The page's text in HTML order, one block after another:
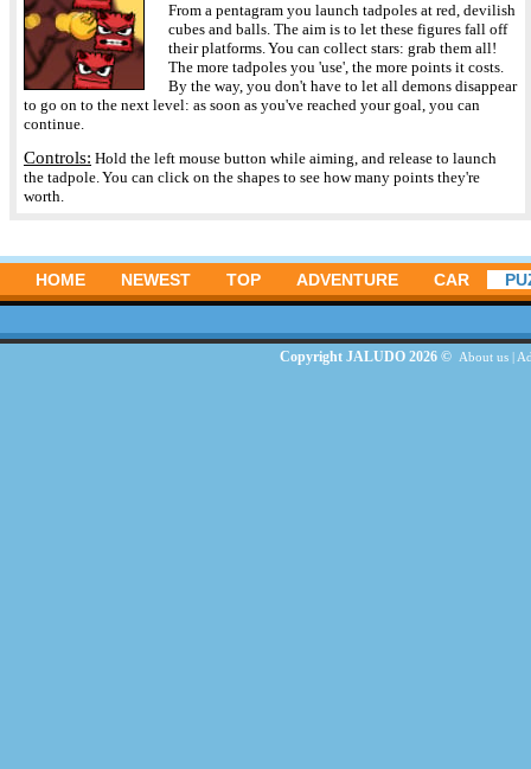
From a pentagram you launch tadpoles at red, devilish
cubes and balls. The aim is to let these figures fall off
their platforms. You can collect stars: grab them all!
The more tadpoles you 'use', the more points it costs.
By the way, you don't have to let all demons disappear
to go on to the next level: as soon as you've reached your goal, you can
continue.
Controls: Hold the left mouse button while aiming, and release to launch
the tadpole. You can click on the shapes to see how many points they're
worth.
HOME NEWEST TOP ADVENTURE CAR
Copyright JALUDO 2026 © About us|